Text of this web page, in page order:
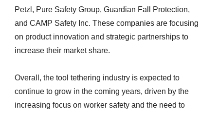
Petzl, Pure Safety Group, Guardian Fall Protection,
and CAMP Safety Inc. These companies are focusing
on product innovation and strategic partnerships to
increase their market share.
Overall, the tool tethering industry is expected to
continue to grow in the coming years, driven by the
increasing focus on worker safety and the need to